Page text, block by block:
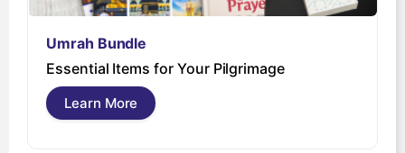
Umrah Bundle
Essential Items for Your Pilgrimage
Learn More